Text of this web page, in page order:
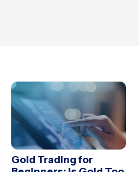
Gold Trading for